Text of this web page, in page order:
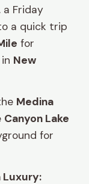
a Friday
a quick trip
for
New
Medina
Canyon Lake
for
Luxury: